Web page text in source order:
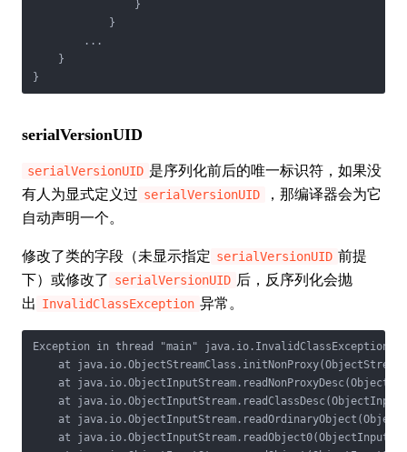
                }
            }
        ...
    }
}
serialVersionUID
serialVersionUID 是序列化前后的唯一标识符，如果没
有人为显式定义过 serialVersionUID
，那编译器会为它
自动声明一个。
修改了类的字段（未显示指定 serialVersionUID 前提
下）或修改了 serialVersionUID 后，反序列化会抛
出 InvalidClassException 异常。
Exception in thread "main" java.io.InvalidClassException:
at
at
at
at
at